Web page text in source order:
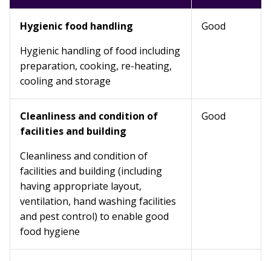
Hygienic food handling
Hygienic handling of food including
preparation, cooking, re-heating,
cooling and storage
Good
Cleanliness and condition of
facilities and building
Cleanliness and condition of
facilities and building (including
having appropriate layout,
ventilation, hand washing facilities
and pest control) to enable good
food hygiene
Good